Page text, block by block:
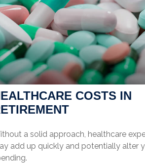
COSTS IN
a solid approach, healthcare
add up quickly and potentially alter